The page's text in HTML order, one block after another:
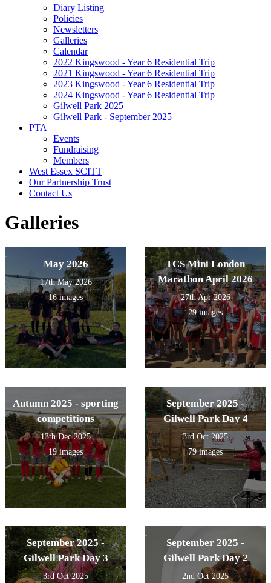
Diary Listing
Policies
Newsletters
Galleries
Calendar
2022 Kingswood - Year 6 Residential Trip
2021 Kingswood - Year 6 Residential Trip
2023 Kingswood - Year 6 Residential Trip
2024 Kingswood - Year 6 Residential Trip
Gilwell Park 2025
Gilwell Park - September 2025
PTA
Events
Fundraising
Members
West Essex SCITT
Our Partnership Trust
Contact Us
Galleries
May 2026
17th May 2026
16 images
TCS Mini London
Marathon April 2026
27th Apr 2026
29 images
Autumn 2025 - sporting
competitions
13th Dec 2025
19 images
September 2025 -
Gilwell Park Day 4
3rd Oct 2025
79 images
September 2025 -
Gilwell Park Day 3
3rd Oct 2025
September 2025 -
Gilwell Park Day 2
2nd Oct 2025